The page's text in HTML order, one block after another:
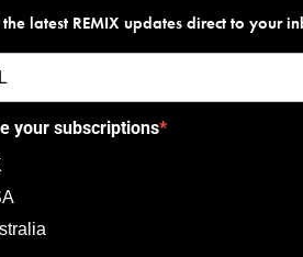
latest REMIX updates direct to your
your subscriptions